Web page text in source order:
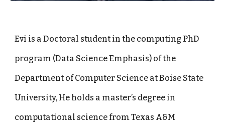
Evi is a Doctoral student in the computing PhD
program (Data Science Emphasis) of the
Department of Computer Science at Boise State
University, He holds a master’s degree in
computational science from Texas A&M